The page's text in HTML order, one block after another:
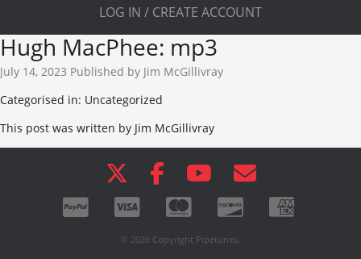
LOG IN / CREATE ACCOUNT
Hugh MacPhee: mp3
July 14, 2023 Published by Jim McGillivray
Categorised in: Uncategorized
This post was written by Jim McGillivray
© 2026 Copyright Pipetunes.